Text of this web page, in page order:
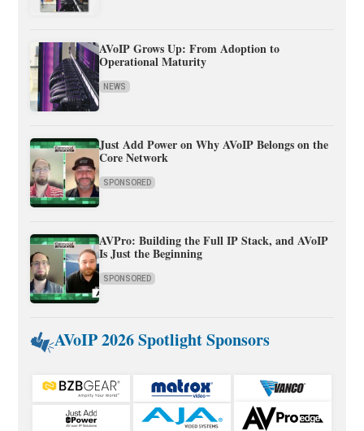
AVoIP Grows Up: From Adoption to
Operational Maturity
NEWS
Just Add Power on Why AVoIP Belongs on the
Core Network
SPONSORED
AVPro: Building the Full IP Stack, and AVoIP
Is Just the Beginning
SPONSORED
AVoIP 2026 Spotlight Sponsors